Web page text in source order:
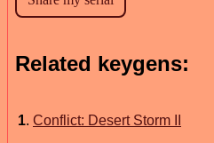
Related keygens:
1. Conflict: Desert Storm II